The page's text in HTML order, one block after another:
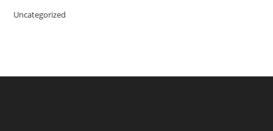
Uncategorized